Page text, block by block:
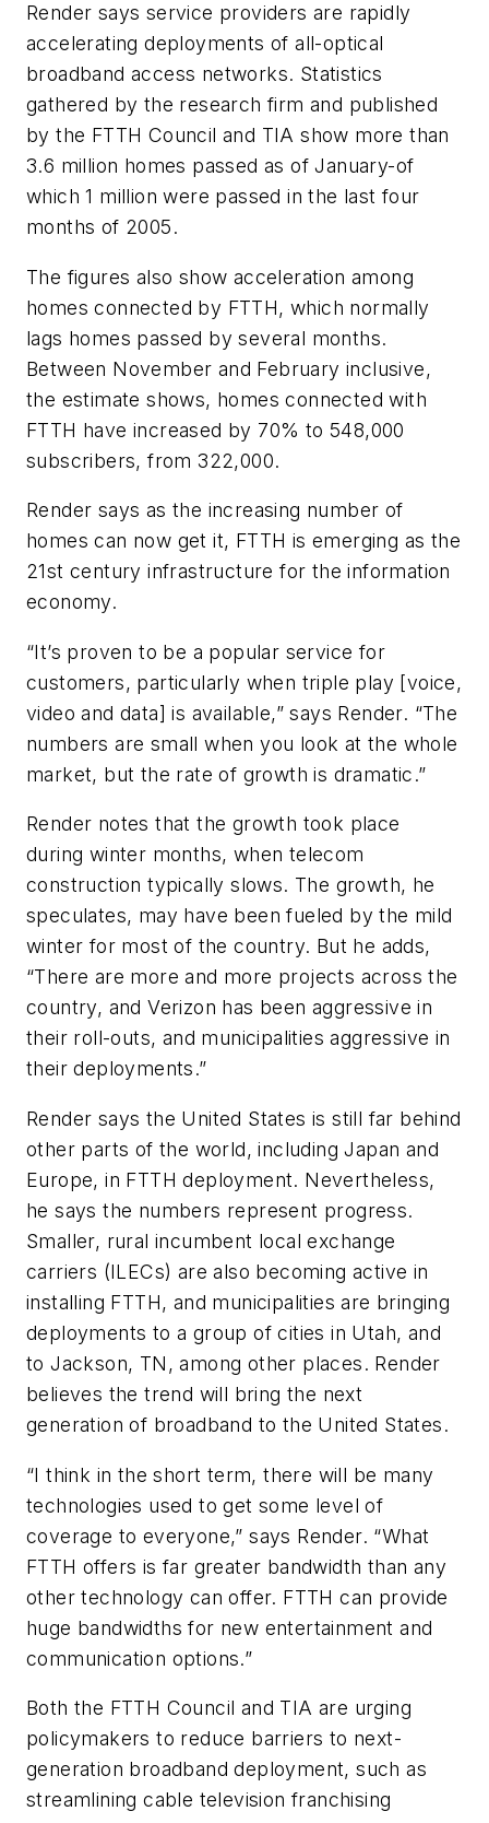
Render says service providers are rapidly
accelerating deployments of all-optical
broadband access networks. Statistics
gathered by the research firm and published
by the FTTH Council and TIA show more than
3.6 million homes passed as of January-of
which 1 million were passed in the last four
months of 2005.
The figures also show acceleration among
homes connected by FTTH, which normally
lags homes passed by several months.
Between November and February inclusive,
the estimate shows, homes connected with
FTTH have increased by 70% to 548,000
subscribers, from 322,000.
Render says as the increasing number of
homes can now get it, FTTH is emerging as the
21st century infrastructure for the information
economy.
“It’s proven to be a popular service for
customers, particularly when triple play [voice,
video and data] is available,” says Render. “The
numbers are small when you look at the whole
market, but the rate of growth is dramatic.”
Render notes that the growth took place
during winter months, when telecom
construction typically slows. The growth, he
speculates, may have been fueled by the mild
winter for most of the country. But he adds,
“There are more and more projects across the
country, and Verizon has been aggressive in
their roll-outs, and municipalities aggressive in
their deployments.”
Render says the United States is still far behind
other parts of the world, including Japan and
Europe, in FTTH deployment. Nevertheless,
he says the numbers represent progress.
Smaller, rural incumbent local exchange
carriers (ILECs) are also becoming active in
installing FTTH, and municipalities are bringing
deployments to a group of cities in Utah, and
to Jackson, TN, among other places. Render
believes the trend will bring the next
generation of broadband to the United States.
“I think in the short term, there will be many
technologies used to get some level of
coverage to everyone,” says Render. “What
FTTH offers is far greater bandwidth than any
other technology can offer. FTTH can provide
huge bandwidths for new entertainment and
communication options.”
Both the FTTH Council and TIA are urging
policymakers to reduce barriers to next-
generation broadband deployment, such as
streamlining cable television franchising